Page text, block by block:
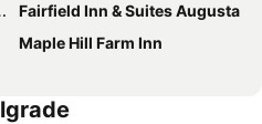
Fairfield Inn & Suites Augusta
Maple Hill Farm Inn